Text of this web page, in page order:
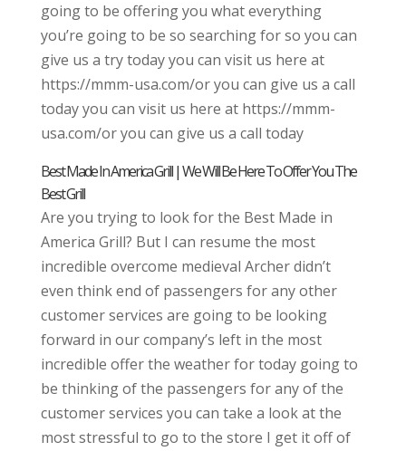
going to be offering you what everything
you’re going to be so searching for so you can
give us a try today you can visit us here at
https://mmm-usa.com/or you can give us a call
today you can visit us here at https://mmm-
usa.com/or you can give us a call today
Best Made In America Grill | We Will Be Here To Offer You The
Best Grill
Are you trying to look for the Best Made in
America Grill? But I can resume the most
incredible overcome medieval Archer didn’t
even think end of passengers for any other
customer services are going to be looking
forward in our company’s left in the most
incredible offer the weather for today going to
be thinking of the passengers for any of the
customer services you can take a look at the
most stressful to go to the store I get it off of